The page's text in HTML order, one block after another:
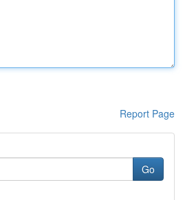
Report Page
Go